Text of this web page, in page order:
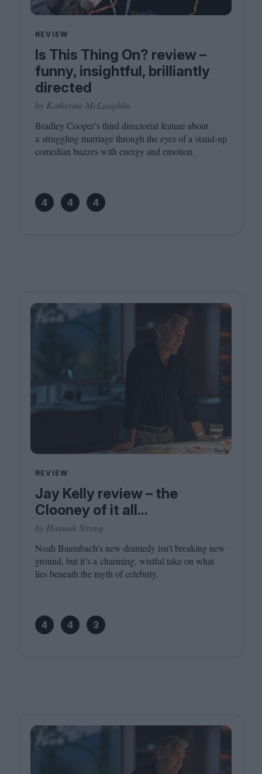
REVIEW
Is This Thing On? review –
funny, insightful, brilliantly
directed
by Katherine McLaughlin
Bradley Cooper’s third directorial feature about
a struggling marriage through the eyes of a stand-up
comedian buzzes with energy and emotion.
4 4 4
REVIEW
Jay Kelly review – the
Clooney of it all...
by Hannah Strong
Noah Baumbach’s new dramedy isn’t breaking new
ground, but it’s a charming, wistful take on what
lies beneath the myth of celebrity.
4 4 3